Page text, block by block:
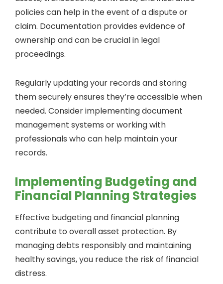
policies can help in the event of a dispute or
claim. Documentation provides evidence of
ownership and can be crucial in legal
proceedings.
Regularly updating your records and storing
them securely ensures they’re accessible when
needed. Consider implementing document
management systems or working with
professionals who can help maintain your
records.
Implementing Budgeting and
Financial Planning Strategies
Effective budgeting and financial planning
contribute to overall asset protection. By
managing debts responsibly and maintaining
healthy savings, you reduce the risk of financial
distress.